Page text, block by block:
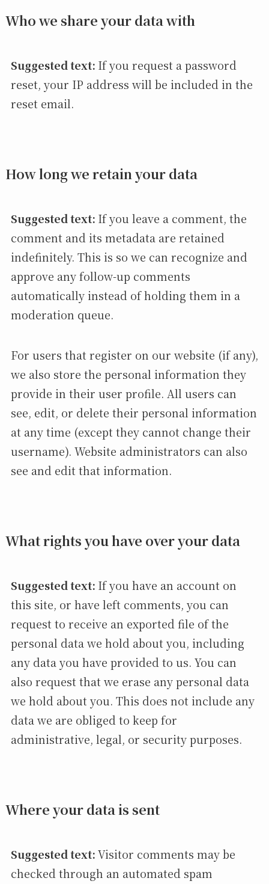
Who we share your data with
Suggested text: If you request a password
reset, your IP address will be included in the
reset email.
How long we retain your data
Suggested text: If you leave a comment, the
comment and its metadata are retained
indefinitely. This is so we can recognize and
approve any follow-up comments
automatically instead of holding them in a
moderation queue.
For users that register on our website (if any),
we also store the personal information they
provide in their user profile. All users can
see, edit, or delete their personal information
at any time (except they cannot change their
username). Website administrators can also
see and edit that information.
What rights you have over your data
Suggested text: If you have an account on
this site, or have left comments, you can
request to receive an exported file of the
personal data we hold about you, including
any data you have provided to us. You can
also request that we erase any personal data
we hold about you. This does not include any
data we are obliged to keep for
administrative, legal, or security purposes.
Where your data is sent
Suggested text:Visitor comments may be
checked through an automated spam